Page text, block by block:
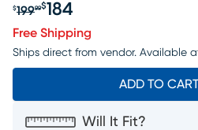
Original price $199.99,
$19999$184
Free Shipping
Ships direct from vendor. Available
ADD TO
Will It Fit?